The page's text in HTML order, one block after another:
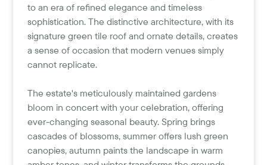
to an era of refined elegance and timeless
sophistication. The distinctive architecture, with its
signature green tile roof and ornate details, creates
a sense of occasion that modern venues simply
cannot replicate.
The estate's meticulously maintained gardens
bloom in concert with your celebration, offering
ever-changing seasonal beauty. Spring brings
cascades of blossoms, summer offers lush green
canopies, autumn paints the landscape in warm